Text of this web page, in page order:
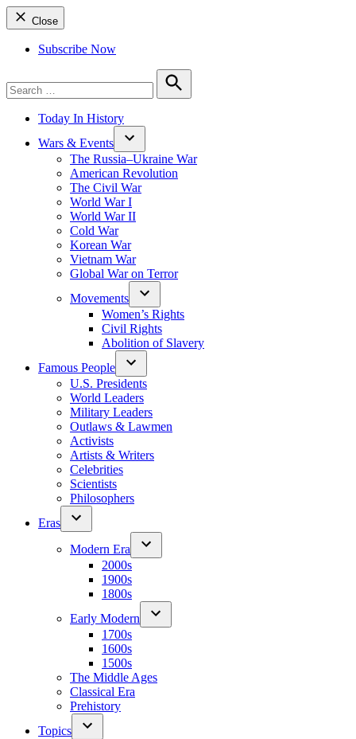
Close
Subscribe Now
for:
Search
Today In History
Wars & Events
The Russia–Ukraine War
American Revolution
The Civil War
World War I
World War II
Cold War
Korean War
Vietnam War
Global War on Terror
Movements
Women’s Rights
Civil Rights
Abolition of Slavery
Famous People
U.S. Presidents
World Leaders
Military Leaders
Outlaws & Lawmen
Activists
Artists & Writers
Celebrities
Scientists
Philosophers
Eras
Modern Era
2000s
1900s
1800s
Early Modern
1700s
1600s
1500s
The Middle Ages
Classical Era
Prehistory
Topics